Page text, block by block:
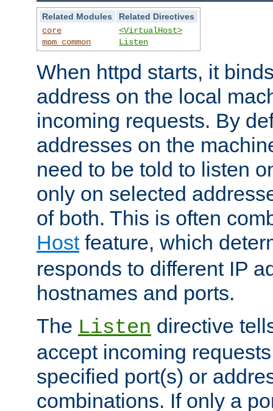
Related Modules
Related Directives
core
mpm_common
<VirtualHost>
Listen
When httpd starts, it
address on the local
incoming requests. By
addresses on the
need to be told to listen
only on selected
of both. This is often
Hostfeature, which
responds to different IP
hostnames and ports.
The Listen directive
accept incoming
specified port(s) or
combinations. If only a